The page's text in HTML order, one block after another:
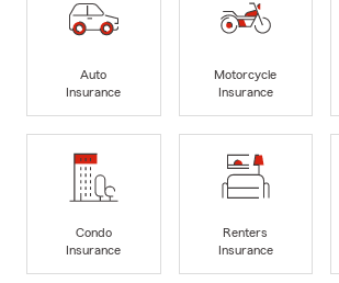
Auto
Insurance
Motorcycle
Insurance
Condo
Insurance
Renters
Insurance